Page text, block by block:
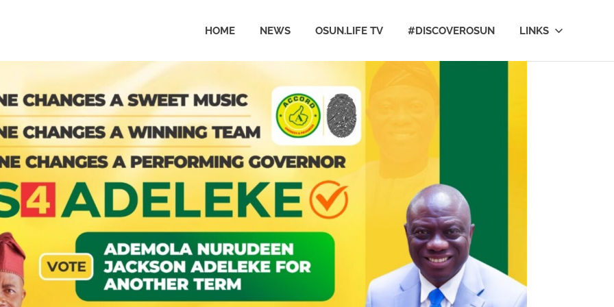
HOME NEWS OSUN.LIFE TV #DISCOVEROSUN LINKS